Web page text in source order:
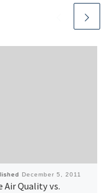
December 5, 2011
Air Quality vs.